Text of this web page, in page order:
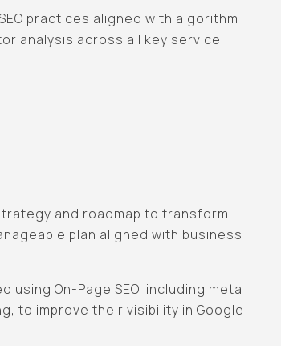
practices aligned with algorithm
analysis across all key service
and roadmap to transform
plan aligned with business
On-Page SEO, including meta
to improve their visibility in Google